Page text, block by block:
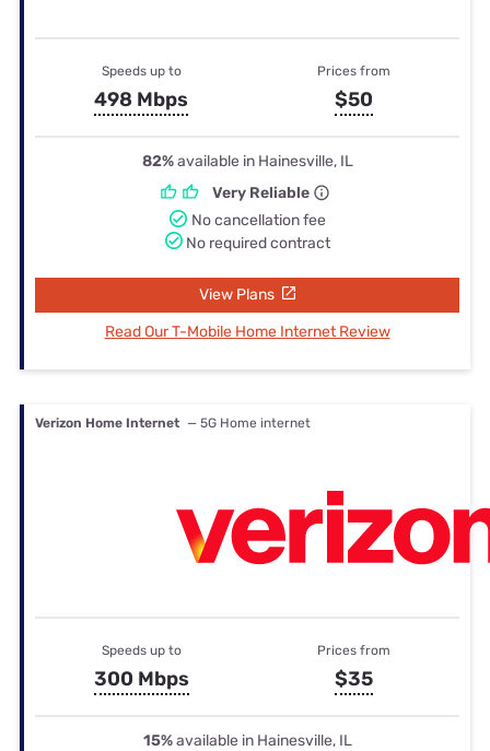
Speeds up to
498 Mbps
Prices from
$50
82%available in Hainesville, IL
Very Reliable
No cancellation fee
No required contract
View Plans
Read Our T-Mobile Home Internet Review
Verizon Home Internet — 5G Home internet
Speeds up to
300 Mbps
Prices from
$35
15%available in Hainesville, IL